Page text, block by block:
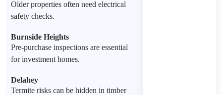
Older properties often need electrical
safety checks.
Burnside Heights
Pre-purchase inspections are essential
for investment homes.
Delahey
Termite risks can be hidden in timber